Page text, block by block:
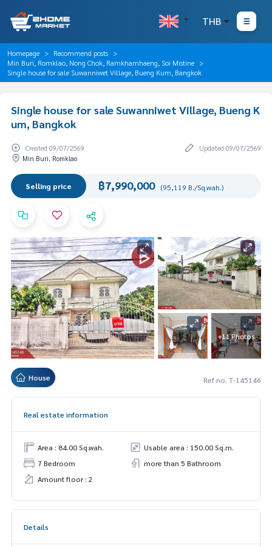
THB
Homepage
Recommend posts
Min Buri, Romklao, Nong Chok, Ramkhamhaeng, Soi Mistine
Single house for sale Suwanniwet Village, Bueng Kum, Bangkok
Single house for sale Suwanniwet Village, Bueng K
um, Bangkok
Created 09/07/2569
Updated 09/07/2569
Min Buri, Romklao
Selling price ฿7,990,000 (95,119 B./Sq.wah.)
+11 Photos
House Ref no. T-145146
Real estate information
Area : 84.00 Sq.wah.
Usable area : 150.00 Sq.m.
7 Bedroom
more than 5 Bathroom
Amount floor : 2
Details